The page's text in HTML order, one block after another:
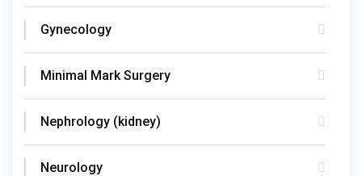
Gynecology
Minimal Mark Surgery
Nephrology (kidney)
Neurology